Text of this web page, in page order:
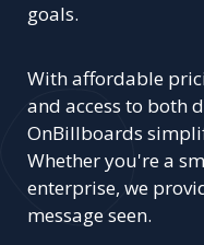
goals.
With affordable
and access to both
OnBillboards
Whether you're a
enterprise, we
message seen.